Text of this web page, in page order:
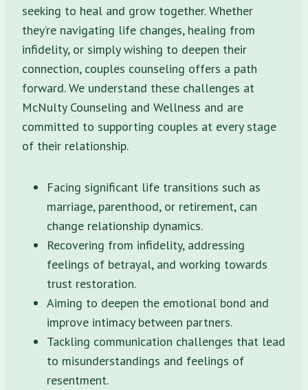
seeking to heal and grow together. Whether
they’re navigating life changes, healing from
infidelity, or simply wishing to deepen their
connection, couples counseling offers a path
forward. We understand these challenges at
McNulty Counseling and Wellness and are
committed to supporting couples at every stage
of their relationship.
Facing significant life transitions such as
marriage, parenthood, or retirement, can
change relationship dynamics.
Recovering from infidelity, addressing
feelings of betrayal, and working towards
trust restoration.
Aiming to deepen the emotional bond and
improve intimacy between partners.
Tackling communication challenges that lead
to misunderstandings and feelings of
resentment.